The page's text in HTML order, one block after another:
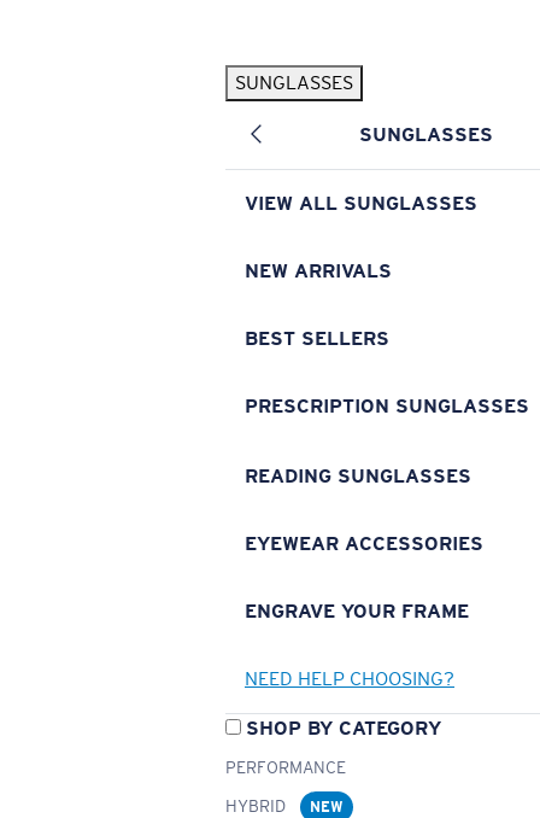
SUNGLASSES
SUNGLASSES
VIEW ALL SUNGLASSES
NEW ARRIVALS
BEST SELLERS
PRESCRIPTION SUNGLASSES
READING SUNGLASSES
EYEWEAR ACCESSORIES
ENGRAVE YOUR FRAME
NEED HELP CHOOSING?
SHOP BY CATEGORY
PERFORMANCE
HYBRID
NEW
Pilothouse PRO Limited Edition Pack Exclusive